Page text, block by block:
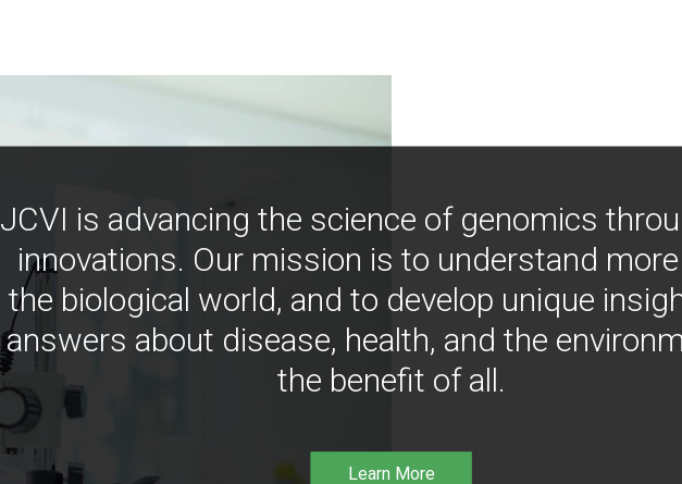
JCVI is advancing the science of genomics
innovations. Our mission is to understand
the biological world, and to develop unique
answers about disease, health, and the
the benefit of all.
Learn More